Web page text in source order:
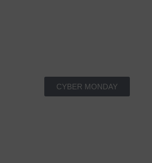
CYBER MONDAY